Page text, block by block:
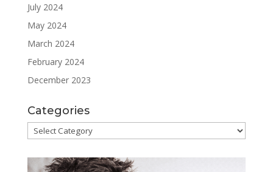
July 2024
May 2024
March 2024
February 2024
December 2023
Categories
Categories